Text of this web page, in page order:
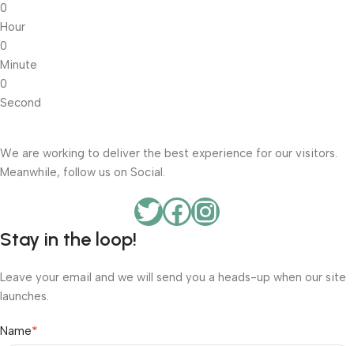
0
Hour
0
Minute
0
Second
We are working to deliver the best experience for our visitors.
Meanwhile, follow us on Social.
Stay in the loop!
Leave your email and we will send you a heads-up when our site
launches.
Name*